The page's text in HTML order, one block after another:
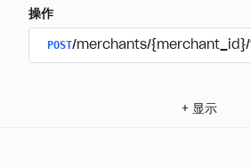
操作
POST/merchants/
+ 显示